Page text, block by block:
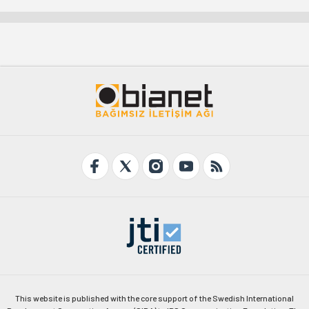
This website is published with the core support of the Swedish International